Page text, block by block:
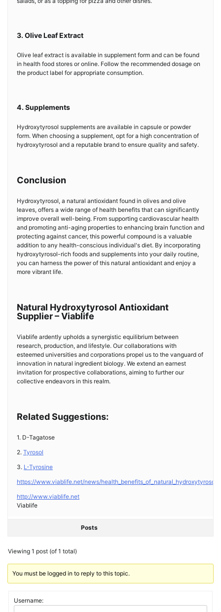
3. Olive Leaf Extract
Olive leaf extract is available in supplement form and can be found
in health food stores or online. Follow the recommended dosage on
the product label for appropriate consumption.
4. Supplements
Hydroxytyrosol supplements are available in capsule or powder
form. When choosing a supplement, opt for a high concentration of
hydroxytyrosol and a reputable brand to ensure quality and safety.
Conclusion
Hydroxytyrosol, a natural antioxidant found in olives and olive
leaves, offers a wide range of health benefits that can significantly
improve overall well-being. From supporting cardiovascular health
and promoting anti-aging properties to enhancing brain function and
protecting against cancer, this powerful compound is a valuable
addition to any health-conscious individual's diet. By incorporating
hydroxytyrosol-rich foods and supplements into your daily routine,
you can harness the power of this natural antioxidant and enjoy a
more vibrant life.
Natural Hydroxytyrosol Antioxidant
Supplier – Viablife
Viablife ardently upholds a synergistic equilibrium between
research, production, and lifestyle. Our collaborations with
esteemed universities and corporations propel us to the vanguard of
innovation in natural ingredient biology. We extend an earnest
invitation for prospective collaborations, aiming to further our
collective endeavors in this realm.
Related Suggestions:
1. D-Tagatose
2. Tyrosol
3. L-Tyrosine
https://www.viablife.net/news/
http://www.viablife.net
Viablife
Posts
Viewing 1 post (of 1 total)
You must be logged in to reply to this topic.
Username: